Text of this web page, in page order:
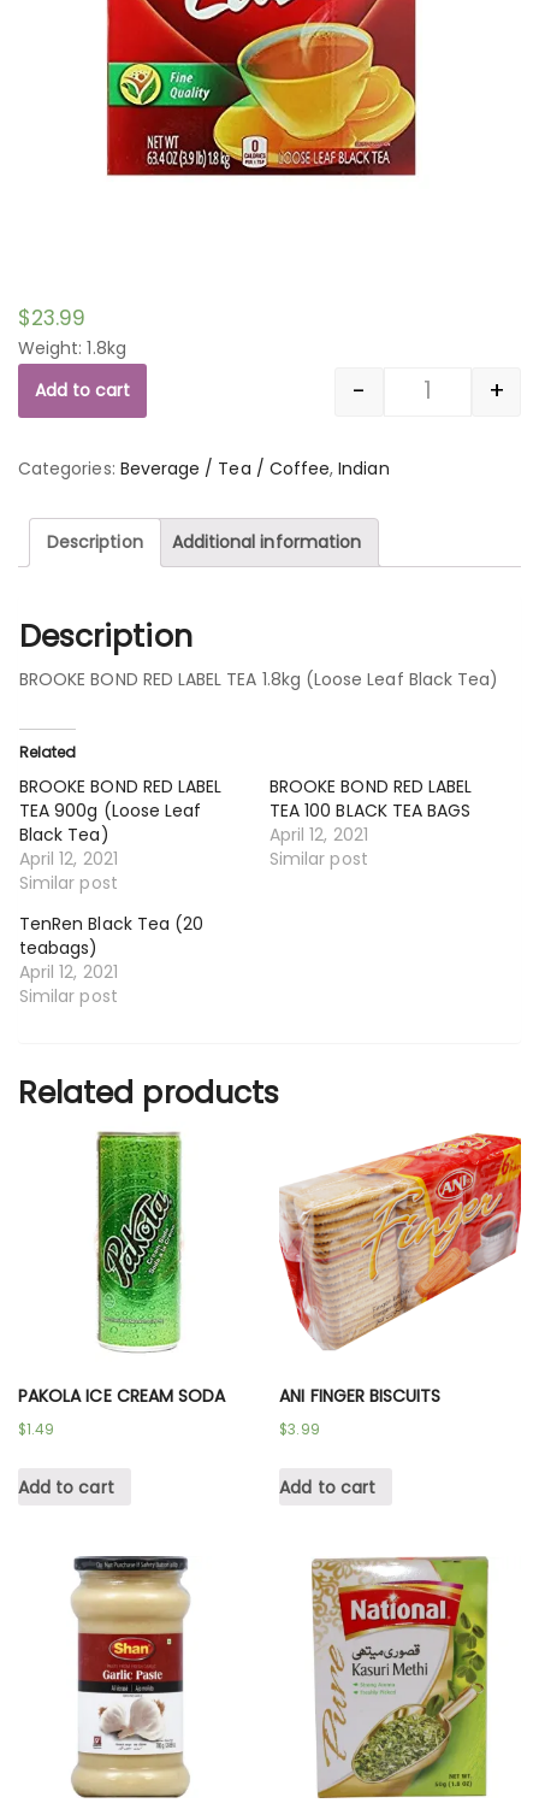
$23.99
Weight: 1.8kg
Quantity
- +
Add to cart
Categories: Beverage / Tea / Coffee,Indian
Description Additional information
Description
BROOKE BOND RED LABEL TEA 1.8kg (Loose Leaf Black Tea)
Related
BROOKE BOND RED LABEL
TEA 900g (Loose Leaf
Black Tea)
April 12, 2021
Similar post
BROOKE BOND RED LABEL
TEA 100 BLACK TEA BAGS
April 12, 2021
Similar post
TenRen Black Tea (20
teabags)
April 12, 2021
Similar post
Related products
PAKOLA ICE CREAM SODA
$1.49
Add to cart
ANI FINGER BISCUITS
$3.99
Add to cart